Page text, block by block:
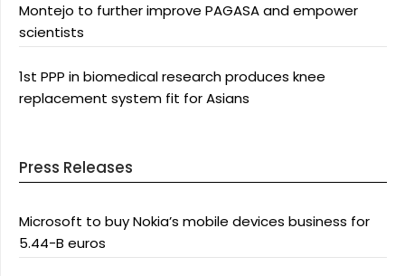
Montejo to further improve PAGASA and empower
scientists
1st PPP in biomedical research produces knee
replacement system fit for Asians
Press Releases
Microsoft to buy Nokia’s mobile devices business for
5.44-B euros